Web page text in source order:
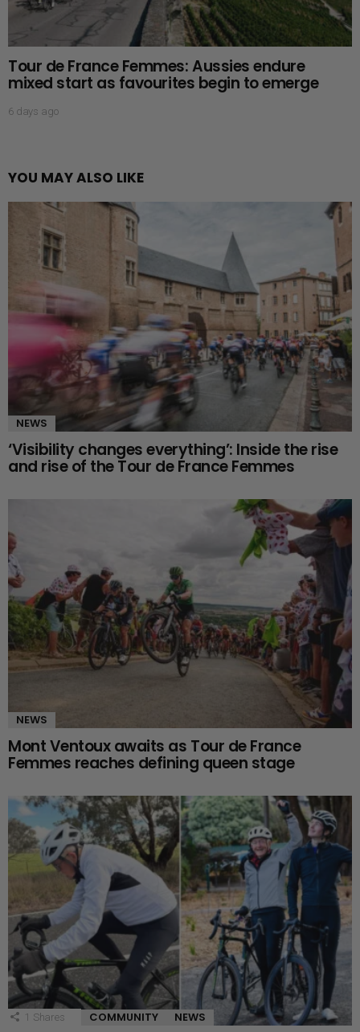
Tour de France Femmes: Aussies endure
mixed start as favourites begin to emerge
6 days ago
YOU MAY ALSO LIKE
NEWS
‘Visibility changes everything’: Inside the rise
and rise of the Tour de France Femmes
NEWS
Mont Ventoux awaits as Tour de France
Femmes reaches defining queen stage
1 Shares COMMUNITY NEWS